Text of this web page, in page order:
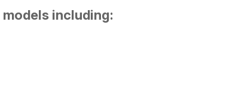
including: